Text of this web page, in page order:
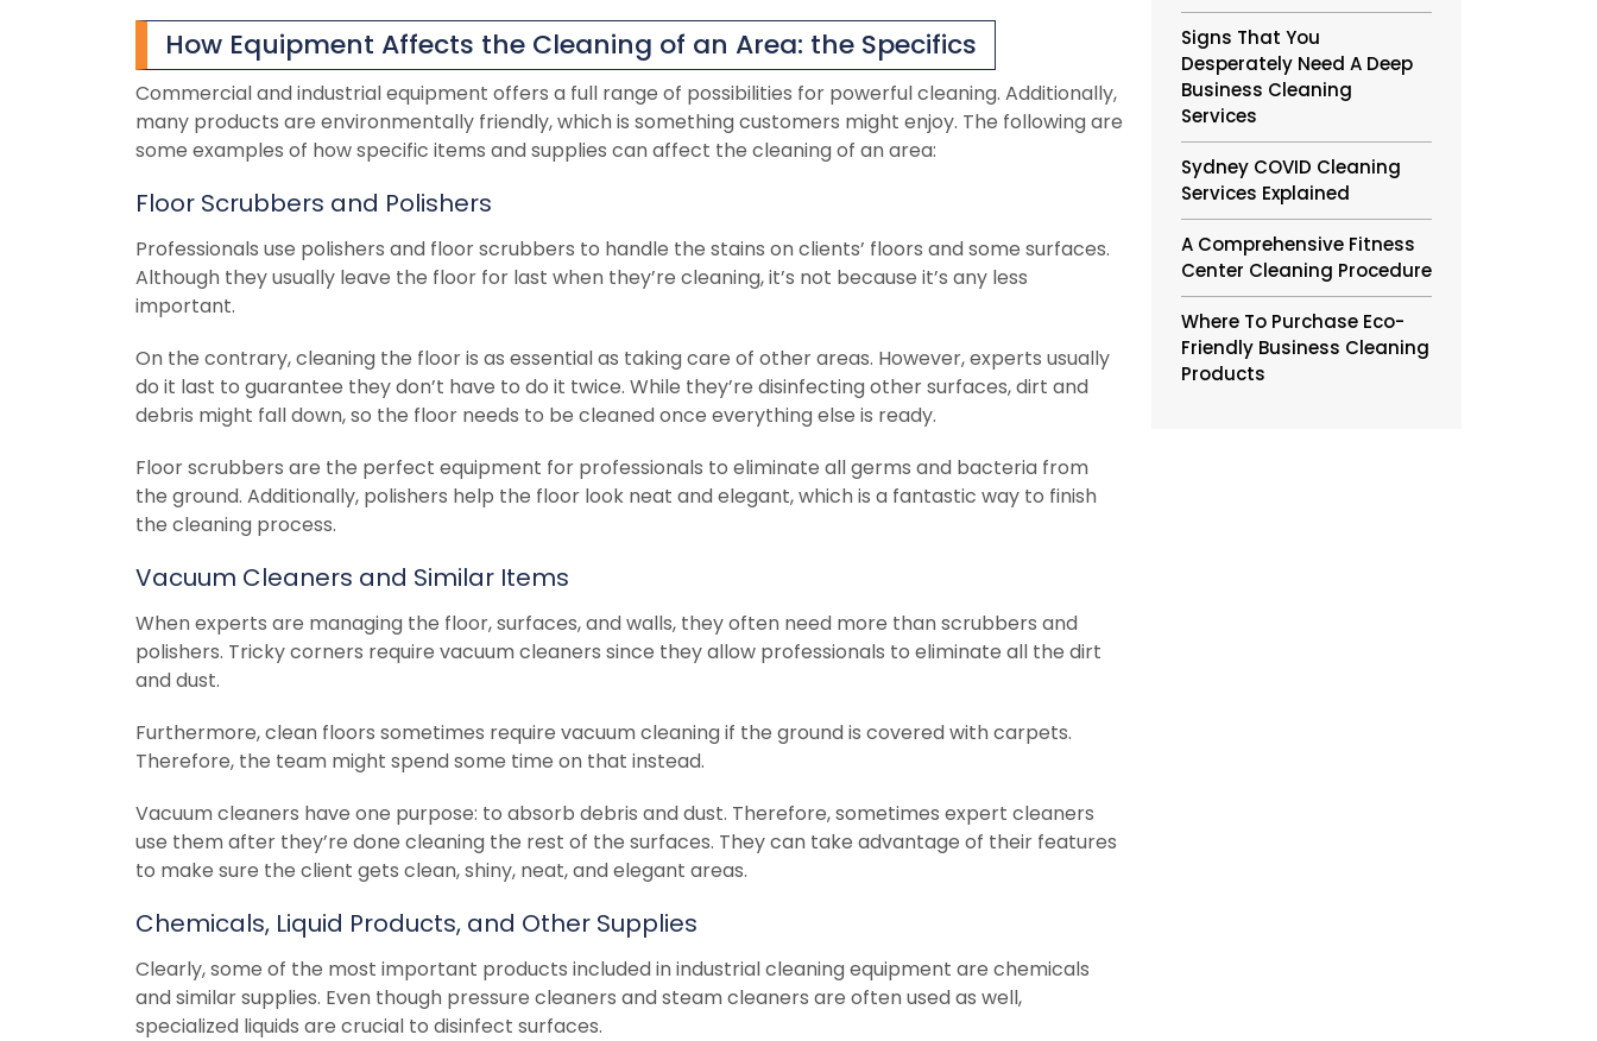
How Equipment Affects the Cleaning of an Area: the Specifics
Commercial and industrial equipment offers a full range of possibilities for powerful cleaning. Additionally,
many products are environmentally friendly, which is something customers might enjoy. The following are
some examples of how specific items and supplies can affect the cleaning of an area:
Floor Scrubbers and Polishers
Professionals use polishers and floor scrubbers to handle the stains on clients’ floors and some surfaces.
Although they usually leave the floor for last when they’re cleaning, it’s not because it’s any less
important.
On the contrary, cleaning the floor is as essential as taking care of other areas. However, experts usually
do it last to guarantee they don’t have to do it twice. While they’re disinfecting other surfaces, dirt and
debris might fall down, so the floor needs to be cleaned once everything else is ready.
Floor scrubbers are the perfect equipment for professionals to eliminate all germs and bacteria from
the ground. Additionally, polishers help the floor look neat and elegant, which is a fantastic way to finish
the cleaning process.
Vacuum Cleaners and Similar Items
When experts are managing the floor, surfaces, and walls, they often need more than scrubbers and
polishers. Tricky corners require vacuum cleaners since they allow professionals to eliminate all the dirt
and dust.
Furthermore, clean floors sometimes require vacuum cleaning if the ground is covered with carpets.
Therefore, the team might spend some time on that instead.
Vacuum cleaners have one purpose: to absorb debris and dust. Therefore, sometimes expert cleaners
use them after they’re done cleaning the rest of the surfaces. They can take advantage of their features
to make sure the client gets clean, shiny, neat, and elegant areas.
Chemicals, Liquid Products, and Other Supplies
Clearly, some of the most important products included in industrial cleaning equipment are chemicals
and similar supplies. Even though pressure cleaners and steam cleaners are often used as well,
specialized liquids are crucial to disinfect surfaces.
Signs That You
Desperately Need A Deep
Business Cleaning
Services
Sydney COVID Cleaning
Services Explained
A Comprehensive Fitness
Center Cleaning Procedure
Where To Purchase Eco-
Friendly Business Cleaning
Products